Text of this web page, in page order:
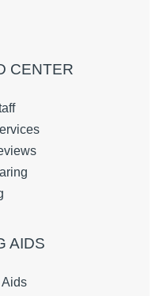
CENTER
AIDS
Aids